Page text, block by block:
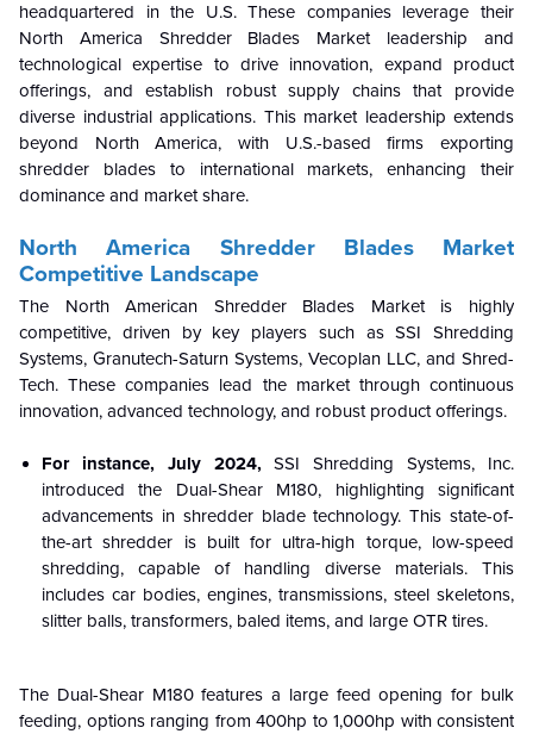
headquartered in the U.S. These companies leverage their
North America Shredder Blades Market leadership and
technological expertise to drive innovation, expand product
offerings, and establish robust supply chains that provide
diverse industrial applications. This market leadership extends
beyond North America, with U.S.-based firms exporting
shredder blades to international markets, enhancing their
dominance and market share.
North America Shredder Blades Market
Competitive Landscape
The North American Shredder Blades Market is highly
competitive, driven by key players such as SSI Shredding
Systems, Granutech-Saturn Systems, Vecoplan LLC, and Shred-
Tech. These companies lead the market through continuous
innovation, advanced technology, and robust product offerings.
For instance, July 2024,SSI Shredding Systems, Inc.
introduced the Dual-Shear M180, highlighting significant
advancements in shredder blade technology. This state-of-
the-art shredder is built for ultra-high torque, low-speed
shredding, capable of handling diverse materials. This
includes car bodies, engines, transmissions, steel skeletons,
slitter balls, transformers, baled items, and large OTR tires.
The Dual-Shear M180 features a large feed opening for bulk
feeding, options ranging from 400hp to 1,000hp with consistent